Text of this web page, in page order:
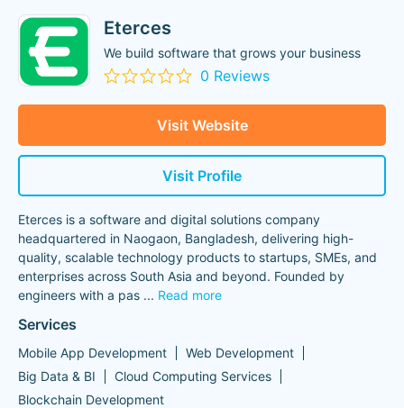
Eterces
We build software that grows your business
0 Reviews
Visit Website
Visit Profile
Eterces is a software and digital solutions company
headquartered in Naogaon, Bangladesh, delivering high-
quality, scalable technology products to startups, SMEs, and
enterprises across South Asia and beyond. Founded by
engineers with a pas ... Read more
Services
Mobile App Development
Web Development
Big Data & BI
Cloud Computing Services
Blockchain Development